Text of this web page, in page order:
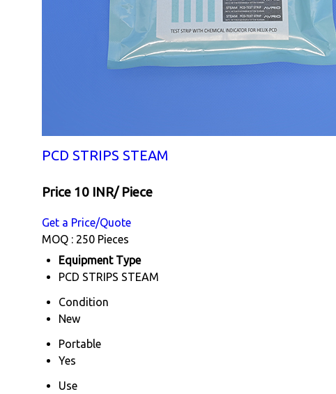
PCD STRIPS STEAM
Price 10 INR/ Piece
Get a Price/Quote
MOQ : 250 Pieces
Equipment Type
PCD STRIPS STEAM
Condition
New
Portable
Yes
Use